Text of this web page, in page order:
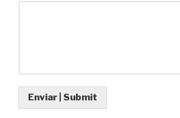
Enviar | Submit